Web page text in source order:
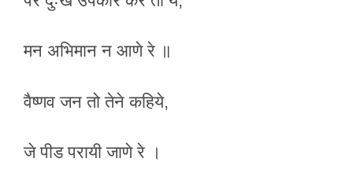
मन अभिमान न आणे रे ॥
वैष्णव जन तो तेने कहिये,
जे पीड परायी जाणे रे ।